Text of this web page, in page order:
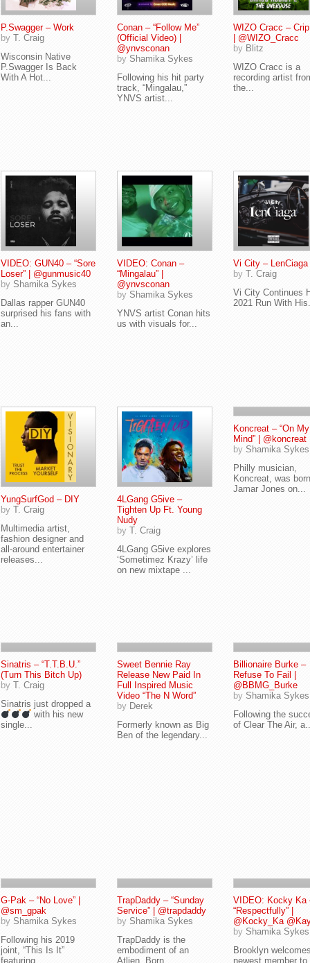
P.Swagger – Work
by T. Craig
Wisconsin Native
P.Swagger Is Back
With A Hot...
Conan – “Follow Me”
(Official Video) |
@ynvsconan
by Shamika Sykes
Following his hit party
track, “Mingalau,”
YNVS artist...
WIZO Cracc –
| @WIZO_Cracc
by Blitz
WIZO Cracc is a
recording artist
the...
VIDEO: GUN40 – “Sore
Loser” | @gunmusic40
by Shamika Sykes
Dallas rapper GUN40
surprised his fans with
an...
VIDEO: Conan –
“Mingalau” |
@ynvsconan
by Shamika Sykes
YNVS artist Conan hits
us with visuals for...
Vi City – LenCiaga
by T. Craig
Vi City Continues
2021 Run With
YungSurfGod – DIY
by T. Craig
Multimedia artist,
fashion designer and
all-around entertainer
releases...
4LGang G5ive –
Tighten Up Ft. Young
Nudy
by T. Craig
4LGang G5ive explores
‘Sometimez Krazy’ life
on new mixtape ...
Koncreat – “On My
Mind” | @koncreat
by Shamika Sykes
Philly musician,
Koncreat, was born
Jamar Jones on...
Sinatris – “T.T.B.U.”
(Turn This Bitch Up)
by T. Craig
Sinatris just dropped a
with his new
single...
Sweet Bennie Ray
Release New Paid In
Full Inspired Music
Video “The N Word”
by Derek
Formerly known as Big
Ben of the legendary...
Billionaire Burke –
Refuse To Fail |
@BBMG_Burke
by Shamika Sykes
Following the
of Clear The Air,
G-Pak – “No Love” |
@sm_gpak
by Shamika Sykes
Following his 2019
joint, “This Is It”
featuring...
TrapDaddy – “Sunday
Service” | @trapdaddy
by Shamika Sykes
TrapDaddy is the
embodiment of an
Atlien. Born...
VIDEO: Kocky Ka
“Respectfully” |
@Kocky_Ka
by Shamika Sykes
Brooklyn
newest member to